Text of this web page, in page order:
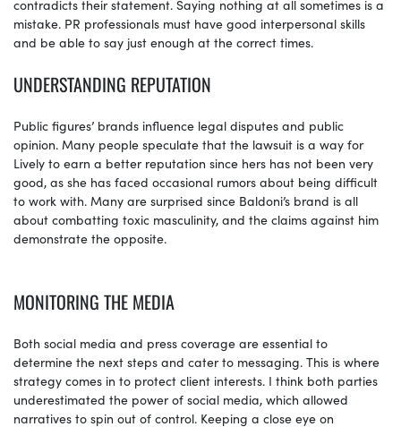
contradicts their statement. Saying nothing at all sometimes is a
mistake. PR professionals must have good interpersonal skills
and be able to say just enough at the correct times.
UNDERSTANDING REPUTATION
Public figures’ brands influence legal disputes and public
opinion. Many people speculate that the lawsuit is a way for
Lively to earn a better reputation since hers has not been very
good, as she has faced occasional rumors about being difficult
to work with. Many are surprised since Baldoni’s brand is all
about combatting toxic masculinity, and the claims against him
demonstrate the opposite.
MONITORING THE MEDIA
Both social media and press coverage are essential to
determine the next steps and cater to messaging. This is where
strategy comes in to protect client interests. I think both parties
underestimated the power of social media, which allowed
narratives to spin out of control. Keeping a close eye on